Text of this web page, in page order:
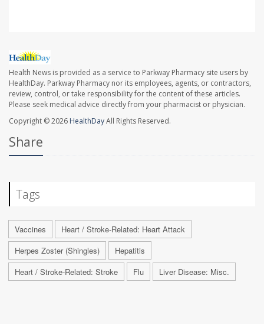
Health News is provided as a service to Parkway Pharmacy site users by
HealthDay. Parkway Pharmacy nor its employees, agents, or contractors,
review, control, or take responsibility for the content of these articles.
Please seek medical advice directly from your pharmacist or physician.
Copyright © 2026 HealthDayAll Rights Reserved.
Share
Tags
Vaccines
Heart / Stroke-Related: Heart Attack
Herpes Zoster (Shingles)
Hepatitis
Heart / Stroke-Related: Stroke
Flu Liver Disease: Misc.